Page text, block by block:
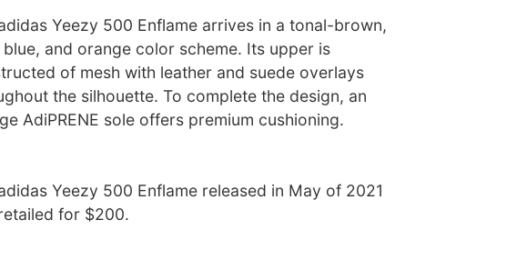
Yeezy 500 Enflame arrives in a tonal-brown,
and orange color scheme. Its upper is
of mesh with leather and suede overlays
the silhouette. To complete the design, an
AdiPRENE sole offers premium cushioning.
Yeezy 500 Enflame released in May of 2021
for $200.